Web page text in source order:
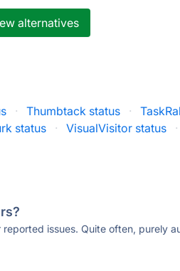
alternatives
· Thumbtack status ·
status · VisualVisitor status ·
issues. Quite often, purely